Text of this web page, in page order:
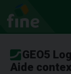
GEO5
Aide